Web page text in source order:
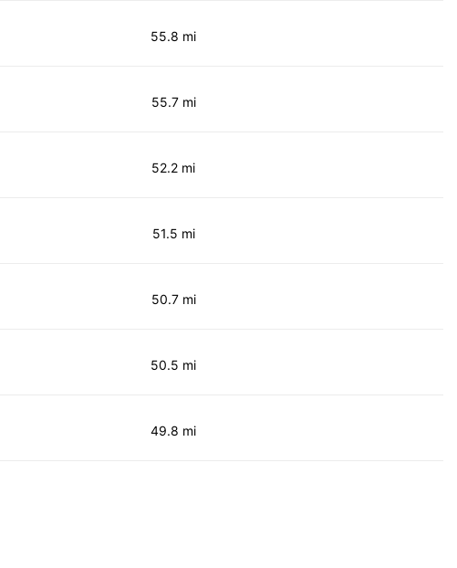
55.8 mi
55.7 mi
52.2 mi
51.5 mi
50.7 mi
50.5 mi
49.8 mi